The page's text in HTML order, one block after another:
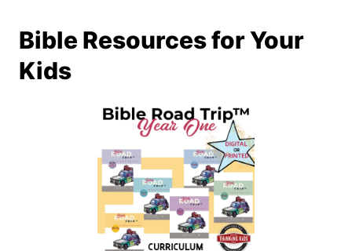
Bible Resources for Your
Kids